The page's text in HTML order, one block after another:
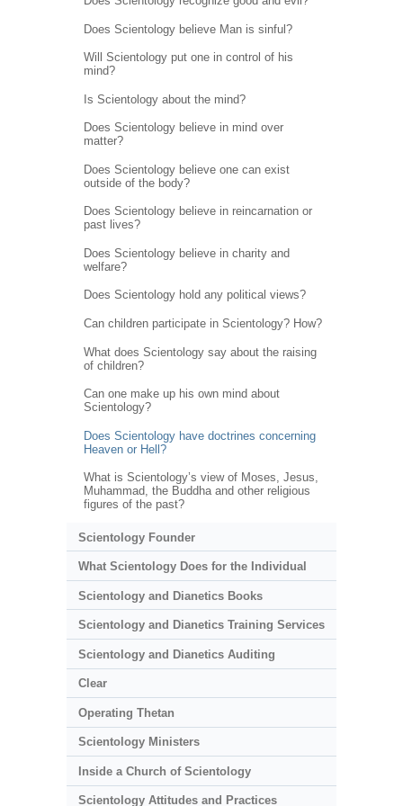
Does Scientology believe Man is sinful?
Will Scientology put one in control of his
mind?
Is Scientology about the mind?
Does Scientology believe in mind over
matter?
Does Scientology believe one can exist
outside of the body?
Does Scientology believe in reincarnation or
past lives?
Does Scientology believe in charity and
welfare?
Does Scientology hold any political views?
Can children participate in Scientology? How?
What does Scientology say about the raising
of children?
Can one make up his own mind about
Scientology?
Does Scientology have doctrines concerning
Heaven or Hell?
What is Scientology’s view of Moses, Jesus,
Muhammad, the Buddha and other religious
figures of the past?
Scientology Founder
What Scientology Does for the Individual
Scientology and Dianetics Books
Scientology and Dianetics Training Services
Scientology and Dianetics Auditing
Clear
Operating Thetan
Scientology Ministers
Inside a Church of Scientology
Scientology Attitudes and Practices